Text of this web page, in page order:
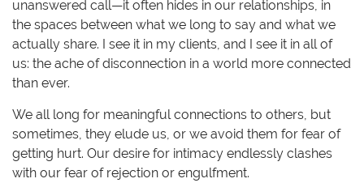
unanswered call—it often hides in our relationships, in
the spaces between what we long to say and what we
actually share. I see it in my clients, and I see it in all of
us: the ache of disconnection in a world more connected
than ever.
We all long for meaningful connections to others, but
sometimes, they elude us, or we avoid them for fear of
getting hurt. Our desire for intimacy endlessly clashes
with our fear of rejection or engulfment.